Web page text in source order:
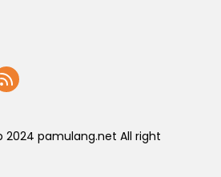
2024 pamulang.net All right